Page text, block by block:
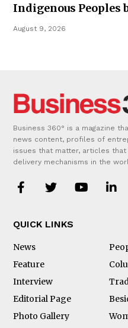
Indigenous Peoples
August 9, 2026
Business 360° is a magazine
news content, profiles of
issues that matter, articles
delivery mechanisms in the
QUICK LINKS
News
Feature
Interview
Editorial Page
Photo Gallery